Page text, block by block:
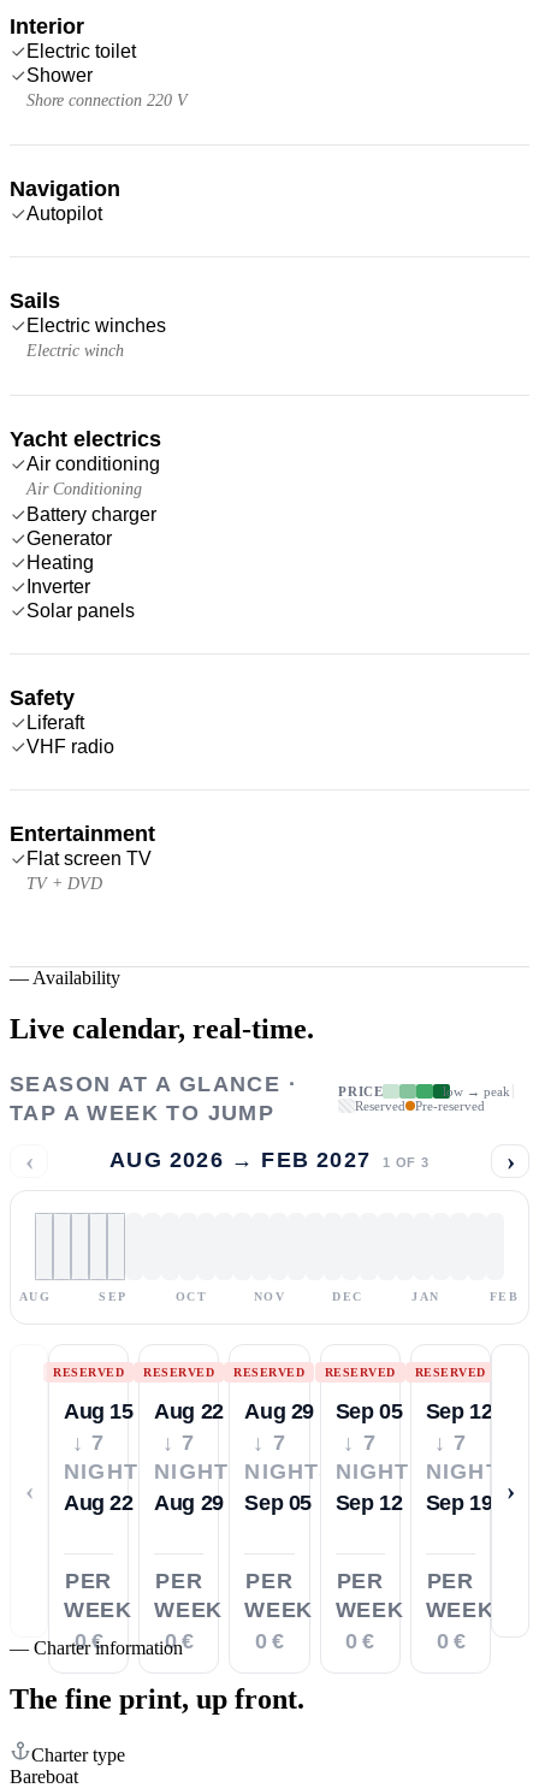
Interior
Electric toilet
Shower
Shore connection 220 V
Navigation
Autopilot
Sails
Electric winches
Electric winch
Yacht electrics
Air conditioning
Air Conditioning
Battery charger
Generator
Heating
Inverter
Solar panels
Safety
Liferaft
VHF radio
Entertainment
Flat screen TV
TV + DVD
— Availability
Live calendar, real-time.
SEASON AT A GLANCE ·
TAP A WEEK TO JUMP
PRICE
low → peak
Reserved
Pre-reserved
‹ AUG 2026 → FEB 2027 1 OF 3 ›
AUG SEP OCT NOV DEC JAN FEB
‹
RESERVED
Aug 15
↓ 7
NIGHTS
Aug 22
PER
WEEK
0 €
RESERVED
Aug 22
↓ 7
NIGHTS
Aug 29
PER
WEEK
0 €
RESERVED
Aug 29
↓ 7
NIGHTS
Sep 05
PER
WEEK
0 €
RESERVED
Sep 05
↓ 7
NIGHTS
Sep 12
PER
WEEK
0 €
RESERVED
Sep 12
↓ 7
NIGHTS
Sep 19
PER
WEEK
0 €
›
— Charter information
The fine print, up front.
Charter type
Bareboat